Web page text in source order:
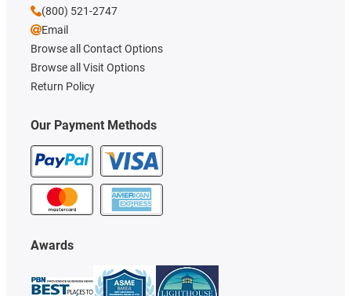
Our Payment Methods
Awards
(800) 521-2747
Email
Browse all Contact Options
Browse all Visit Options
Return Policy